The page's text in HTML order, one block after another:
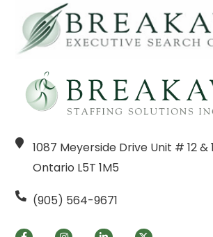
1087 Meyerside Drive Unit # 12 &
Ontario L5T 1M5
(905) 564-9671